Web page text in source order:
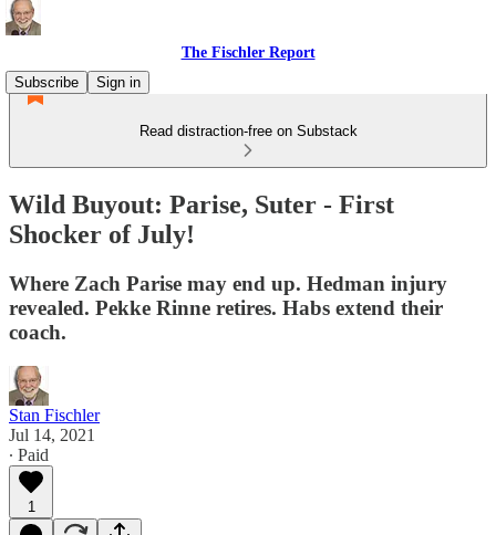
The Fischler Report
Subscribe
Sign in
Read distraction-free on Substack
Wild Buyout: Parise, Suter - First
Shocker of July!
Where Zach Parise may end up. Hedman injury
revealed. Pekke Rinne retires. Habs extend their
coach.
Stan Fischler
Jul 14, 2021
∙ Paid
1